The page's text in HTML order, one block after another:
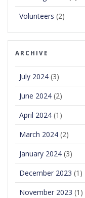
Volunteers (2)
ARCHIVE
July 2024 (3)
June 2024 (2)
April 2024 (1)
March 2024 (2)
January 2024 (3)
December 2023 (1)
November 2023 (1)